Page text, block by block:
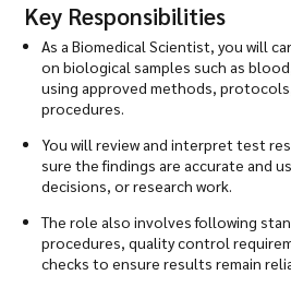
Key Responsibilities
As a Biomedical Scientist, you will
on biological samples such as
using approved methods,
procedures.
You will review and interpret test
sure the findings are accurate and
decisions, or research work.
The role also involves following
procedures, quality control
checks to ensure results remain